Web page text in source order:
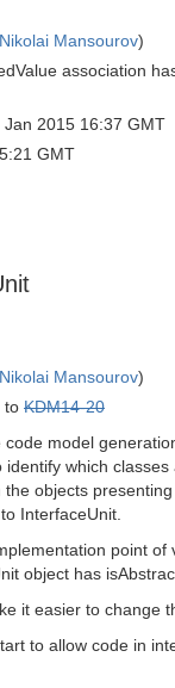
Mansourov)
association
2015 16:37 GMT
GMT
Mansourov)
to KDM14-20
code model
identify which
the objects
InterfaceUnit.
point
object has
it easier to change
to allow code in